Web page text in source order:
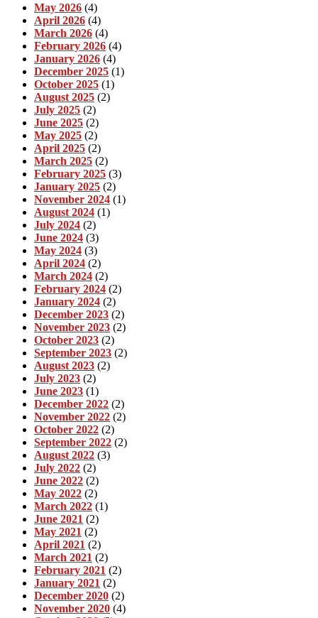
May 2026 (4)
April 2026 (4)
March 2026 (4)
February 2026 (4)
January 2026 (4)
December 2025 (1)
October 2025 (1)
August 2025 (2)
July 2025 (2)
June 2025 (2)
May 2025 (2)
April 2025 (2)
March 2025 (2)
February 2025 (3)
January 2025 (2)
November 2024 (1)
August 2024 (1)
July 2024 (2)
June 2024 (3)
May 2024 (3)
April 2024 (2)
March 2024 (2)
February 2024 (2)
January 2024 (2)
December 2023 (2)
November 2023 (2)
October 2023 (2)
September 2023 (2)
August 2023 (2)
July 2023 (2)
June 2023 (1)
December 2022 (2)
November 2022 (2)
October 2022 (2)
September 2022 (2)
August 2022 (3)
July 2022 (2)
June 2022 (2)
May 2022 (2)
March 2022 (1)
June 2021 (2)
May 2021 (2)
April 2021 (2)
March 2021 (2)
February 2021 (2)
January 2021 (2)
December 2020 (2)
November 2020 (4)